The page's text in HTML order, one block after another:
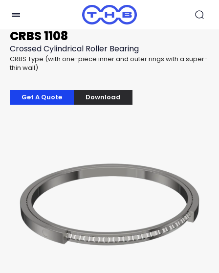
CRBS 1108
Crossed Cylindrical Roller Bearing
CRBS Type (with one-piece inner and outer rings with a super-
thin wall)
Get A Quote Download